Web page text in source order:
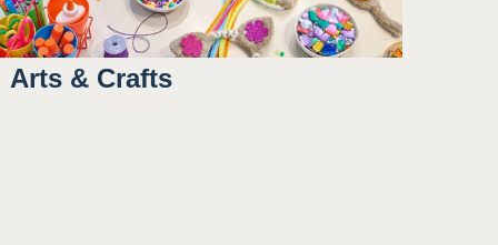
Arts & Crafts